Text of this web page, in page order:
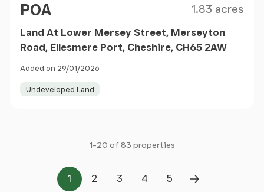
POA 1.83 acres
Land At Lower Mersey Street, Merseyton
Road, Ellesmere Port, Cheshire, CH65 2AW
Added on 29/01/2026
Undeveloped Land
1-20 of 83 properties
Page
1
Page
2
Page
3
Page
4
Page
5
Next Page